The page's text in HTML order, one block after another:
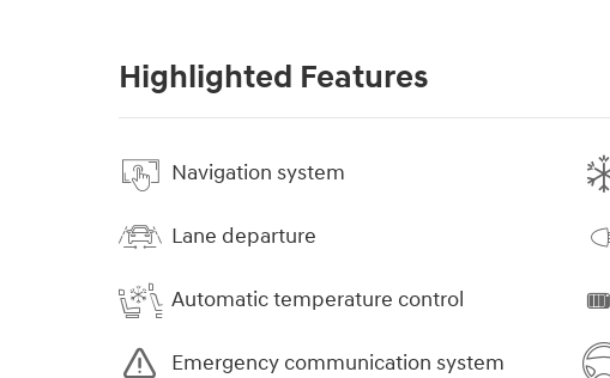
Highlighted Features
Navigation system
Lane departure
Automatic temperature control
Emergency communication system